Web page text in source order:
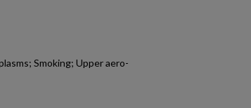
Smoking; Upper aero-